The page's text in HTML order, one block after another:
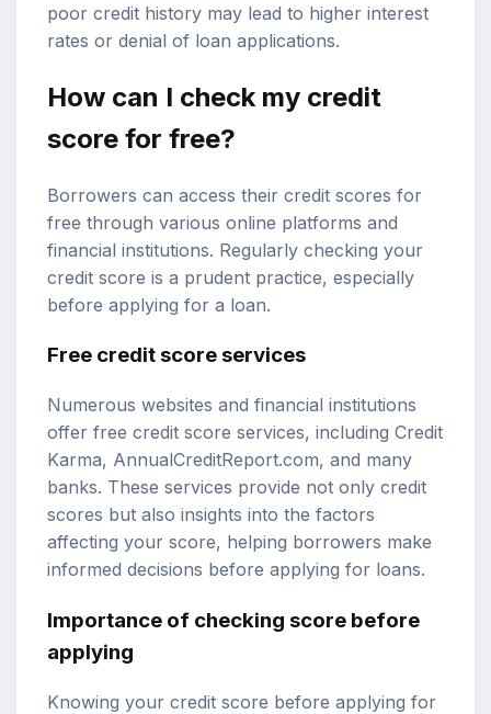
poor credit history may lead to higher interest
rates or denial of loan applications.
How can I check my credit
score for free?
Borrowers can access their credit scores for
free through various online platforms and
financial institutions. Regularly checking your
credit score is a prudent practice, especially
before applying for a loan.
Free credit score services
Numerous websites and financial institutions
offer free credit score services, including Credit
Karma, AnnualCreditReport.com, and many
banks. These services provide not only credit
scores but also insights into the factors
affecting your score, helping borrowers make
informed decisions before applying for loans.
Importance of checking score before
applying
Knowing your credit score before applying for